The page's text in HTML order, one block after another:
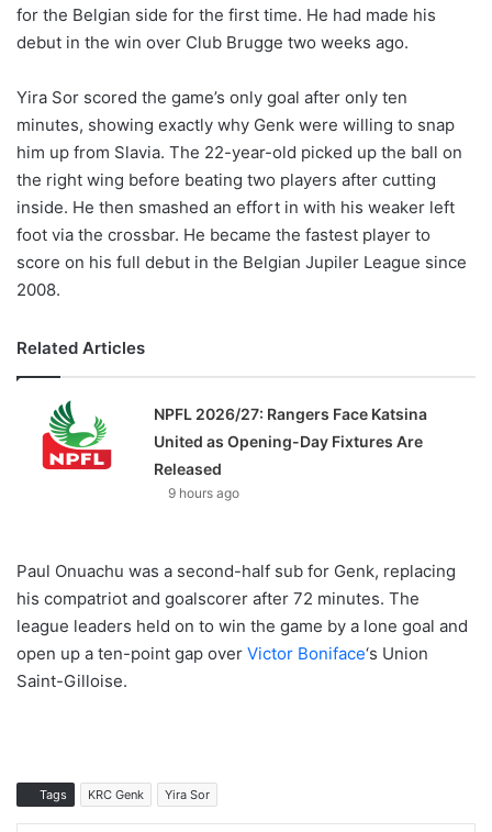
for the Belgian side for the first time. He had made his
debut in the win over Club Brugge two weeks ago.
Yira Sor scored the game’s only goal after only ten
minutes, showing exactly why Genk were willing to snap
him up from Slavia. The 22-year-old picked up the ball on
the right wing before beating two players after cutting
inside. He then smashed an effort in with his weaker left
foot via the crossbar. He became the fastest player to
score on his full debut in the Belgian Jupiler League since
2008.
Related Articles
NPFL 2026/27: Rangers Face Katsina
United as Opening-Day Fixtures Are
Released
9 hours ago
Paul Onuachu was a second-half sub for Genk, replacing
his compatriot and goalscorer after 72 minutes. The
league leaders held on to win the game by a lone goal and
open up a ten-point gap over Victor Boniface‘s Union
Saint-Gilloise.
Tags KRC Genk Yira Sor